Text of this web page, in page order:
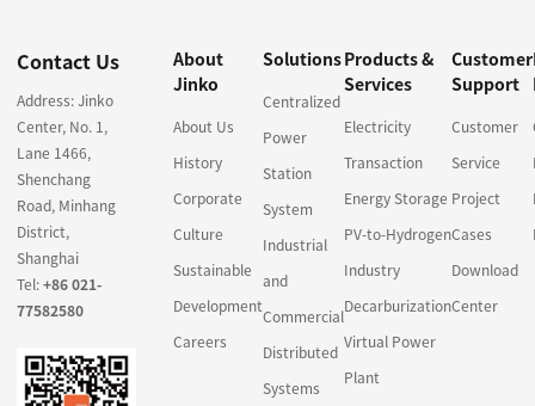
Contact Us
Address: Jinko
Center, No. 1,
Lane 1466,
Shenchang
Road, Minhang
District,
Shanghai
Tel:+86 021-
77582580
About
Jinko
About Us
History
Corporate
Culture
Sustainable
Development
Careers
Solutions
Centralized
Power
Station
System
Industrial
and
Commercial
Distributed
Systems
Products &
Services
Electricity
Transaction
Energy Storage
PV-to-Hydrogen
Industry
Decarburization
Virtual Power
Plant
Customer
Support
Customer
Service
Project
Cases
Download
Center